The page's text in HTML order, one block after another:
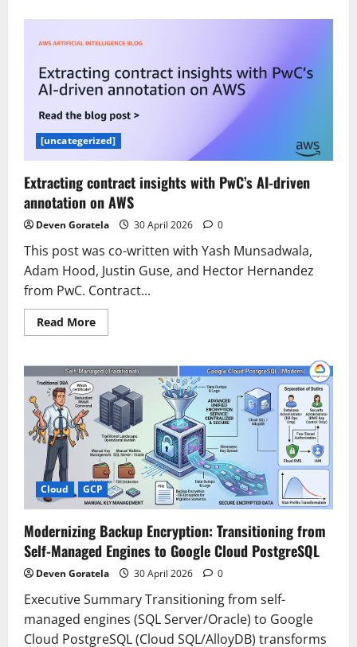
workforce
with
the
Agentic
Cloud
[uncategerized]
Extracting contract insights with PwC’s AI-driven
annotation on AWS
Deven Goratela 30 April 2026 0
This post was co-written with Yash Munsadwala,
Adam Hood, Justin Guse, and Hector Hernandez
from PwC. Contract...
Read MoreRead
more
contract
insights
with
PwC’s
AI-
driven
annotation
on
AWS
Cloud GCP
Modernizing Backup Encryption: Transitioning from
Self-Managed Engines to Google Cloud PostgreSQL
Deven Goratela 30 April 2026 0
Executive Summary Transitioning from self-
managed engines (SQL Server/Oracle) to Google
Cloud PostgreSQL (Cloud SQL/AlloyDB) transforms